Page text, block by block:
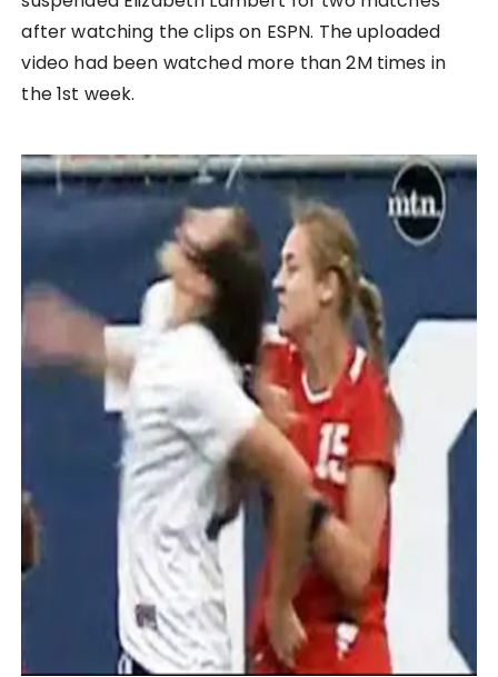
after watching the clips on ESPN. The uploaded
video had been watched more than 2M times in
the 1st week.